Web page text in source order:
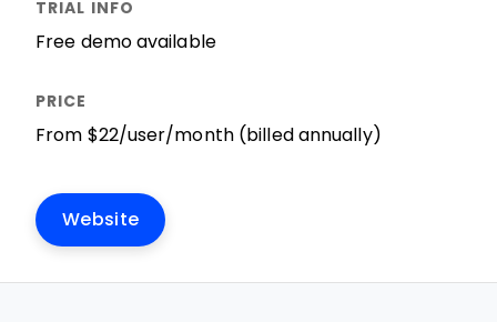
Free demo available
From $22/user/month (billed annually)
Website